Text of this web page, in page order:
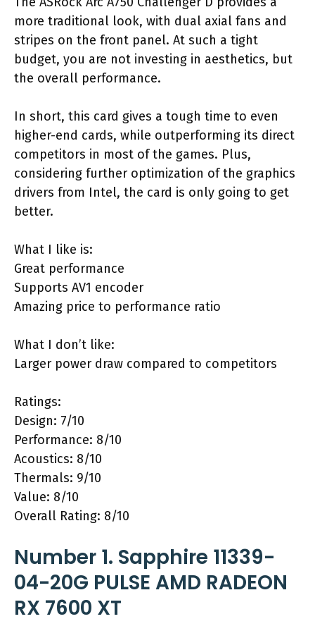
more traditional look, with dual axial fans and
stripes on the front panel. At such a tight
budget, you are not investing in aesthetics, but
the overall performance.
In short, this card gives a tough time to even
higher-end cards, while outperforming its direct
competitors in most of the games. Plus,
considering further optimization of the graphics
drivers from Intel, the card is only going to get
better.
What I like is:
Great performance
Supports AV1 encoder
Amazing price to performance ratio
What I don’t like:
Larger power draw compared to competitors
Ratings:
Design: 7/10
Performance: 8/10
Acoustics: 8/10
Thermals: 9/10
Value: 8/10
Overall Rating: 8/10
Number 1. Sapphire 11339-
04-20G PULSE AMD RADEON
RX 7600 XT